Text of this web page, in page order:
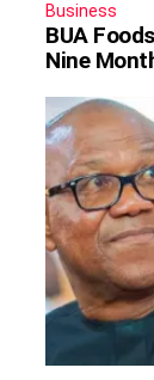
Business
BUA
Nine